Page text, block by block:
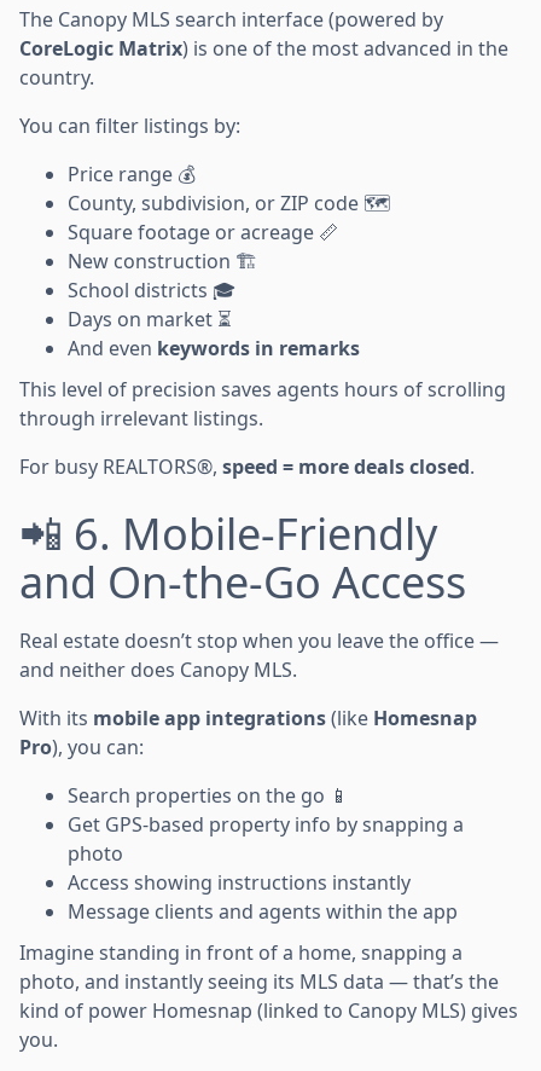
The Canopy MLS search interface (powered by
CoreLogic Matrix) is one of the most advanced in the
country.
You can filter listings by:
Price range 💰
County, subdivision, or ZIP code 🗺️
Square footage or acreage 📏
New construction 🏗️
School districts 🎓
Days on market ⏳
And even keywords in remarks
This level of precision saves agents hours of scrolling
through irrelevant listings.
For busy REALTORS®, speed = more deals closed.
📲 6. Mobile-Friendly
and On-the-Go Access
Real estate doesn’t stop when you leave the office —
and neither does Canopy MLS.
With its mobile app integrations(like Homesnap
Pro), you can:
Search properties on the go 📱
Get GPS-based property info by snapping a
photo
Access showing instructions instantly
Message clients and agents within the app
Imagine standing in front of a home, snapping a
photo, and instantly seeing its MLS data — that’s the
kind of power Homesnap (linked to Canopy MLS) gives
you.